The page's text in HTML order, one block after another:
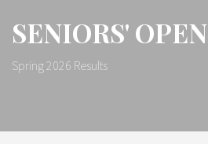
SENIORS' OPEN
Spring 2026 Results